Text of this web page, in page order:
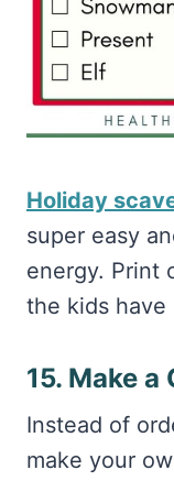
Holiday
super easy
energy. Print
the kids have
15. Make
Instead of
make your